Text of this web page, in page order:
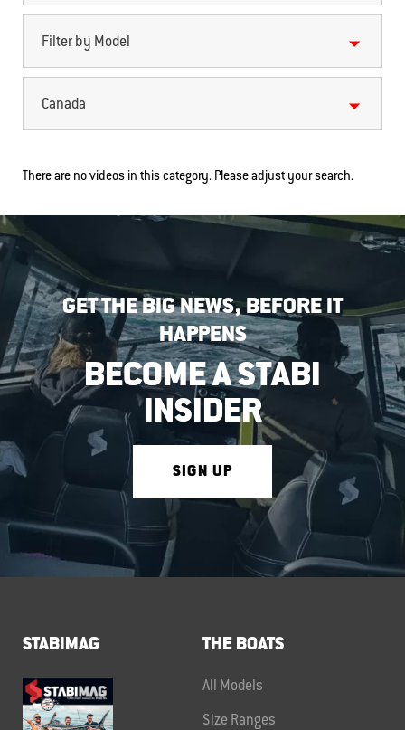
Filter by Model
Canada
There are no videos in this category. Please adjust your search.
GET THE BIG NEWS, BEFORE IT
HAPPENS
BECOME A STABI
INSIDER
SIGN UP
STABIMAG THE BOATS
All Models
Size Ranges